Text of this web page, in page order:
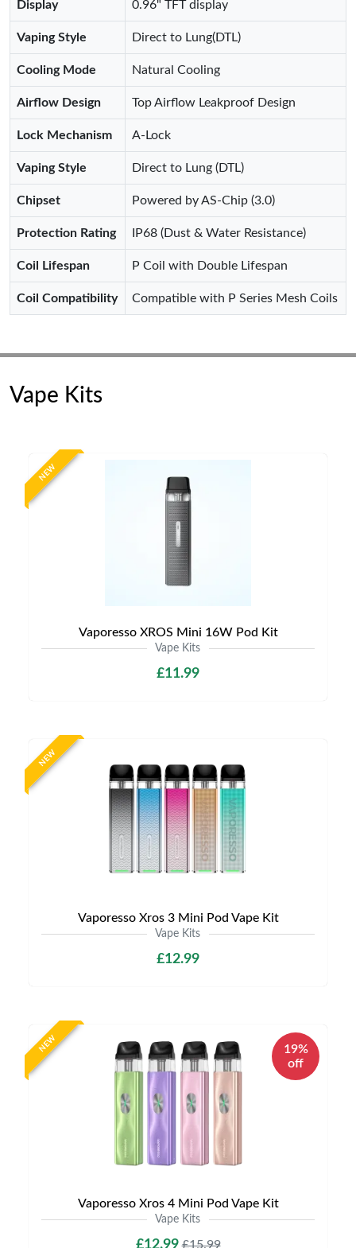
Display 0.96" TFT display
Vaping Style Direct to Lung(DTL)
Cooling Mode Natural Cooling
Airflow Design Top Airflow Leakproof Design
Lock Mechanism A-Lock
Vaping Style Direct to Lung (DTL)
Chipset Powered by AS-Chip (3.0)
Protection Rating IP68 (Dust & Water Resistance)
Coil Lifespan P Coil with Double Lifespan
Coil Compatibility Compatible with P Series Mesh Coils
Vape Kits
NEW
Vaporesso XROS Mini 16W Pod Kit
Vape Kits
£11.99
NEW
Vaporesso Xros 3 Mini Pod Vape Kit
Vape Kits
£12.99
NEW
19%
off
Vaporesso Xros 4 Mini Pod Vape Kit
Vape Kits
£12.99£15.99